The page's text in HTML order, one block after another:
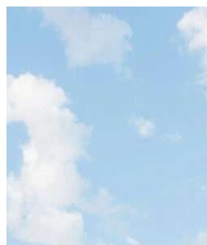
Skip to content